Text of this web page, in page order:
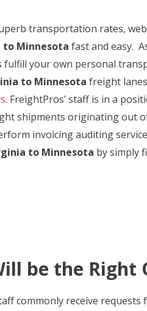
transportation rates,
to Minnesota fast and easy.
your own personal
to Minnesota freight
. FreightPros’ staff is in a
shipments originating out
invoicing auditing
to Minnesota by simply
be the Right
commonly receive